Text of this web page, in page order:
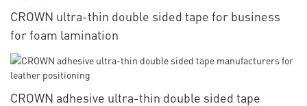
CROWN ultra-thin double sided tape for business
for foam lamination
CROWN adhesive ultra-thin double sided tape